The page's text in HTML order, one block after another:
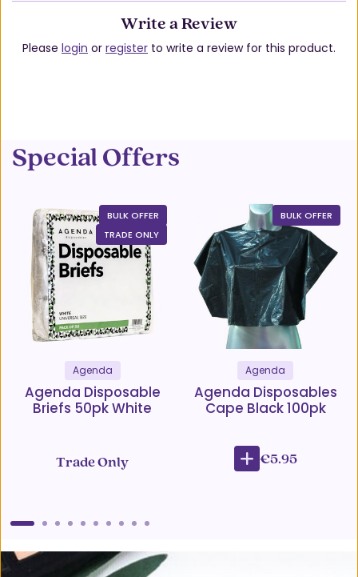
Write a Review
Please login or register to write a review for this product.
Special Offers
BULK OFFER
TRADE ONLY
Agenda
Agenda Disposable
Briefs 50pk White
Trade Only
BULK OFFER
Agenda
Agenda Disposables
Cape Black 100pk
€5.95